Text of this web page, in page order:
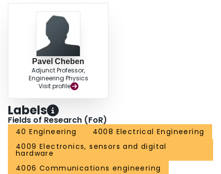
Pavel Cheben
Adjunct Professor,
Engineering Physics
Visit profile
Labels
Fields of Research (FoR)
40 Engineering
4008 Electrical Engineering
4009 Electronics, sensors and digital
hardware
4006 Communications engineering